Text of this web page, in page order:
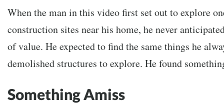
When the man in this video first set out to explore
construction sites near his home, he never
of value. He expected to find the same things he
demolished structures to explore. He found
Something Amiss